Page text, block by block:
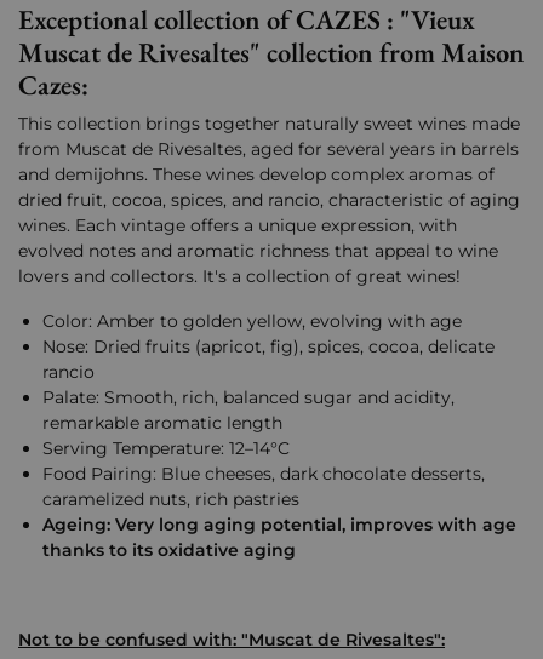
Exceptional collection of CAZES : "Vieux
Muscat de Rivesaltes" collection from Maison
Cazes:
This collection brings together naturally sweet wines made
from Muscat de Rivesaltes, aged for several years in barrels
and demijohns. These wines develop complex aromas of
dried fruit, cocoa, spices, and rancio, characteristic of aging
wines. Each vintage offers a unique expression, with
evolved notes and aromatic richness that appeal to wine
lovers and collectors. It's a collection of great wines!
Color: Amber to golden yellow, evolving with age
Nose: Dried fruits (apricot, fig), spices, cocoa, delicate
rancio
Palate: Smooth, rich, balanced sugar and acidity,
remarkable aromatic length
Serving Temperature: 12–14°C
Food Pairing: Blue cheeses, dark chocolate desserts,
caramelized nuts, rich pastries
Ageing: Very long aging potential, improves with age
thanks to its oxidative aging
Not to be confused with: "Muscat de Rivesaltes":